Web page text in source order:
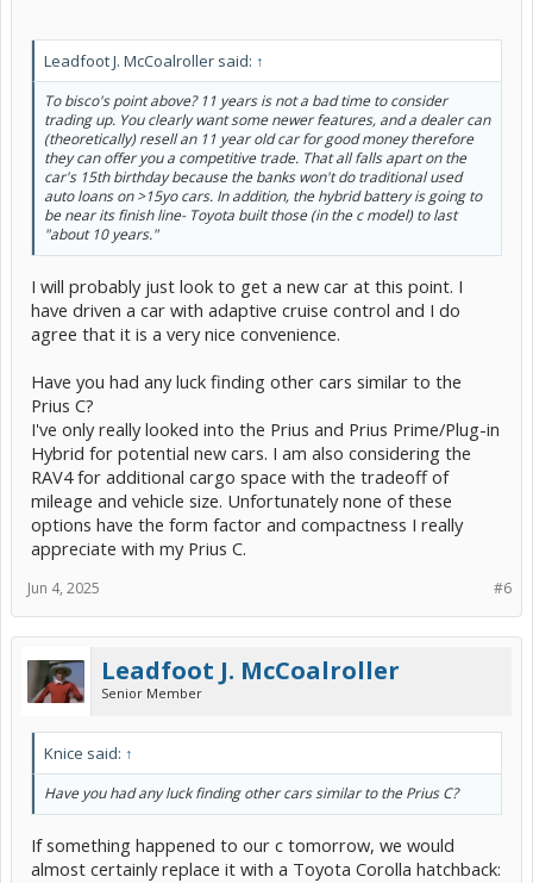
Leadfoot J. McCoalroller said: ↑
To bisco's point above? 11 years is not a bad time to consider
trading up. You clearly want some newer features, and a dealer can
(theoretically) resell an 11 year old car for good money therefore
they can offer you a competitive trade. That all falls apart on the
car's 15th birthday because the banks won't do traditional used
auto loans on >15yo cars. In addition, the hybrid battery is going to
be near its finish line- Toyota built those (in the c model) to last
"about 10 years."
I will probably just look to get a new car at this point. I
have driven a car with adaptive cruise control and I do
agree that it is a very nice convenience.
Have you had any luck finding other cars similar to the
Prius C?
I've only really looked into the Prius and Prius Prime/Plug-in
Hybrid for potential new cars. I am also considering the
RAV4 for additional cargo space with the tradeoff of
mileage and vehicle size. Unfortunately none of these
options have the form factor and compactness I really
appreciate with my Prius C.
#6
Jun 4, 2025
Leadfoot J. McCoalroller
Senior Member
Knice said: ↑
Have you had any luck finding other cars similar to the Prius C?
If something happened to our c tomorrow, we would
almost certainly replace it with a Toyota Corolla hatchback: